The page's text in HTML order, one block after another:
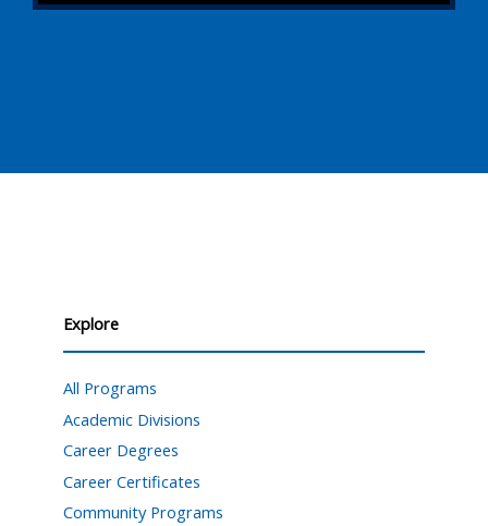
Explore
All Programs
Academic Divisions
Career Degrees
Career Certificates
Community Programs